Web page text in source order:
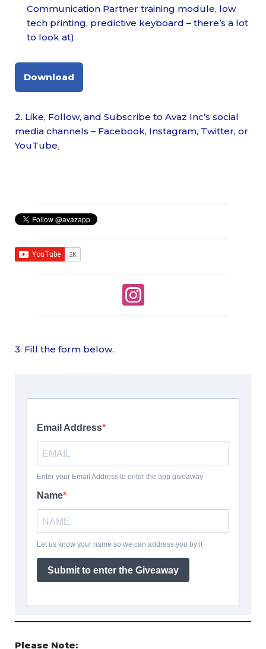
Communication Partner training module, low
tech printing, predictive keyboard – there’s a lot
to look at)
Download
2. Like, Follow, and Subscribe to Avaz Inc’s social
media channels – Facebook, Instagram, Twitter, or
YouTube.
3. Fill the form below.
Please Note: